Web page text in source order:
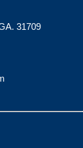
31709